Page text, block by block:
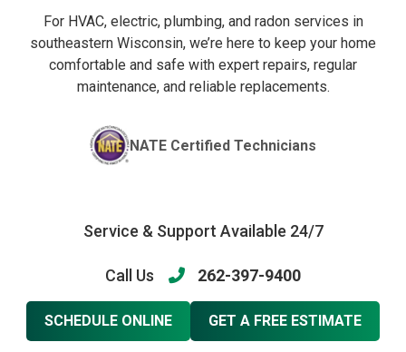
For HVAC, electric, plumbing, and radon services in
southeastern Wisconsin, we’re here to keep your home
comfortable and safe with expert repairs, regular
maintenance, and reliable replacements.
NATE Certified Technicians
Service & Support Available 24/7
Call Us 262-397-9400
SCHEDULE ONLINE GET A FREE ESTIMATE